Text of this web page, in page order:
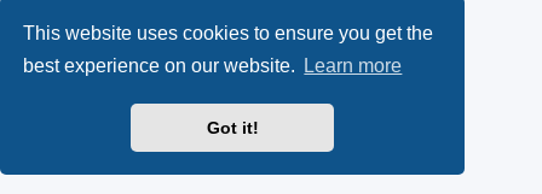
This website uses cookies to ensure you get the
best experience on our website.
Learn more
Got it!